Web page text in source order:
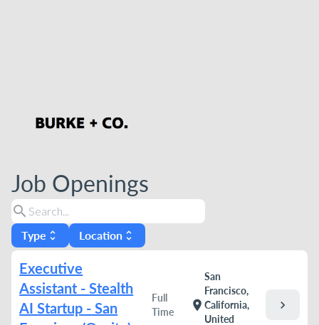
Job Openings
search
Type unfold_more Location unfold_more
Executive
Assistant - Stealth
AI Startup - San
Full
Time
location_on
San
Francisco,
California,
United
chevron_right